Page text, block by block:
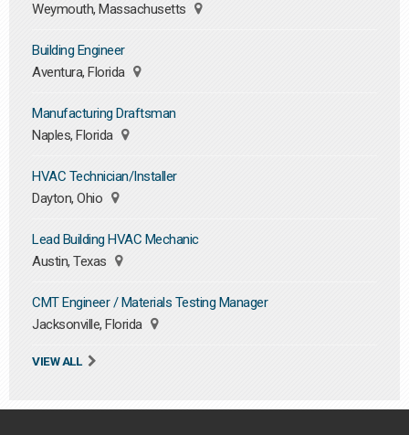
Weymouth, Massachusetts
Building Engineer
Aventura, Florida
Manufacturing Draftsman
Naples, Florida
HVAC Technician/Installer
Dayton, Ohio
Lead Building HVAC Mechanic
Austin, Texas
CMT Engineer / Materials Testing Manager
Jacksonville, Florida
VIEW ALL